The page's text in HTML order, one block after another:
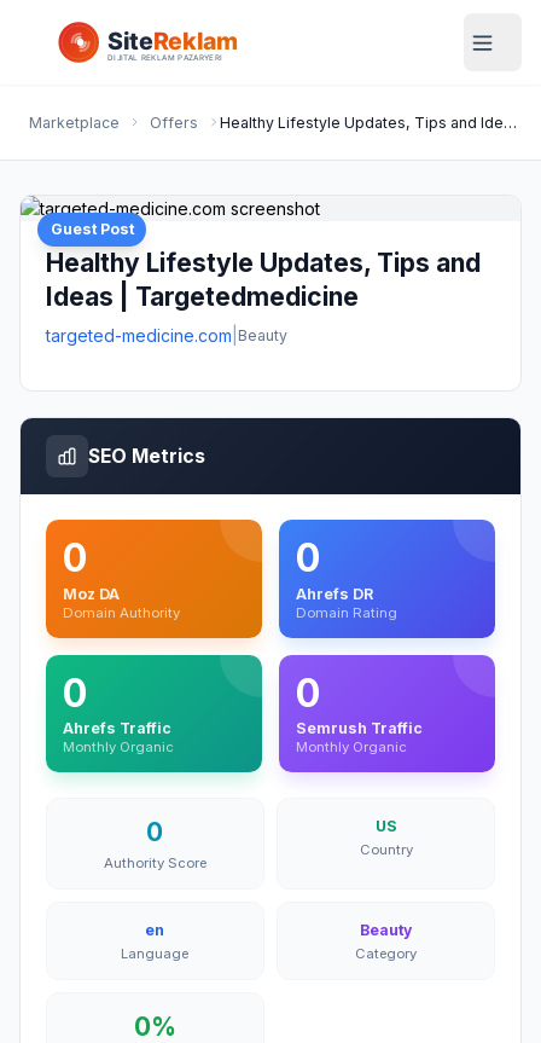
Marketplace Offers Healthy Lifestyle Updates, Tips and Ideas | Targetedmedicine
Guest Post
Healthy Lifestyle Updates, Tips and
Ideas | Targetedmedicine
targeted-medicine.com Beauty
SEO Metrics
0
Moz DA
Domain Authority
0
Ahrefs DR
Domain Rating
0
Ahrefs Traffic
Monthly Organic
0
Semrush Traffic
Monthly Organic
0
Authority Score
US
Country
en
Language
Beauty
Category
0%